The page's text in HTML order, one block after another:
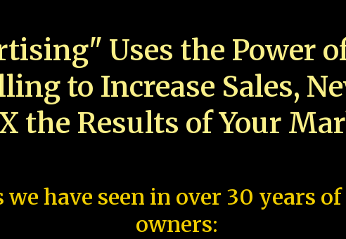
Uses the Power
to Increase Sales,
the Results of Your
we have seen in over 30 years
owners: